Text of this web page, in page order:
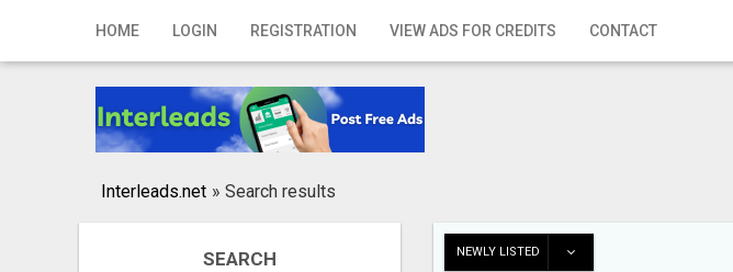
HOME LOGIN REGISTRATION VIEW ADS FOR CREDITS CONTACT
Home
Registration
Publish your ad
Interleads.net » Search results
SEARCH NEWLY LISTED